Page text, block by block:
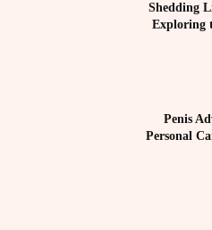
Shedding
Exploring
Penis
Personal